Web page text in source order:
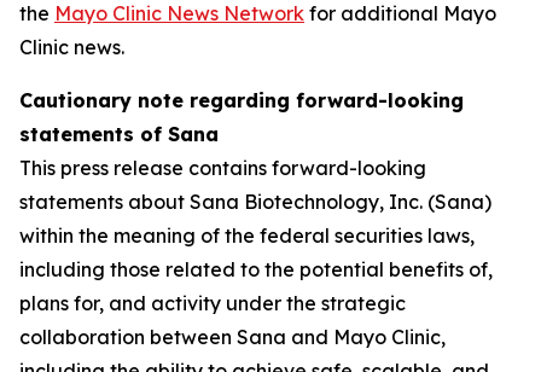
the Mayo Clinic News Network for additional Mayo
Clinic news.
Cautionary note regarding forward-looking
statements of Sana
This press release contains forward-looking
statements about Sana Biotechnology, Inc. (Sana)
within the meaning of the federal securities laws,
including those related to the potential benefits of,
plans for, and activity under the strategic
collaboration between Sana and Mayo Clinic,